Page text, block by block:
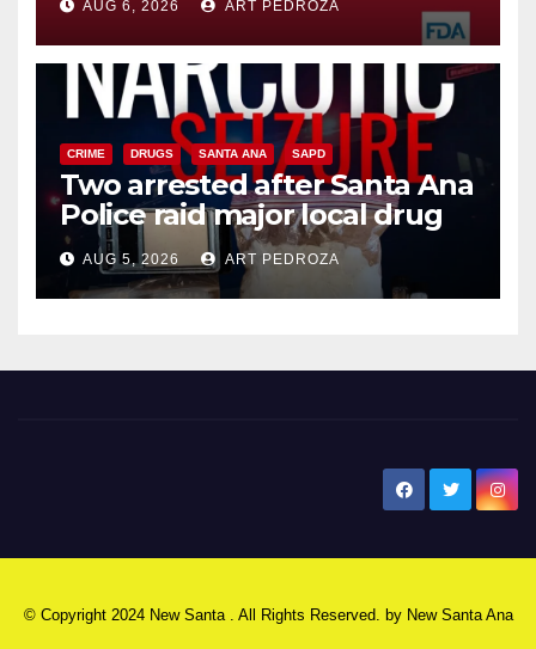
AUG 6, 2026 ART PEDROZA
CRIME DRUGS SANTA ANA SAPD
Two arrested after Santa Ana
Police raid major local drug
hub
AUG 5, 2026 ART PEDROZA
© Copyright 2024 New Santa . All Rights Reserved. by New Santa Ana